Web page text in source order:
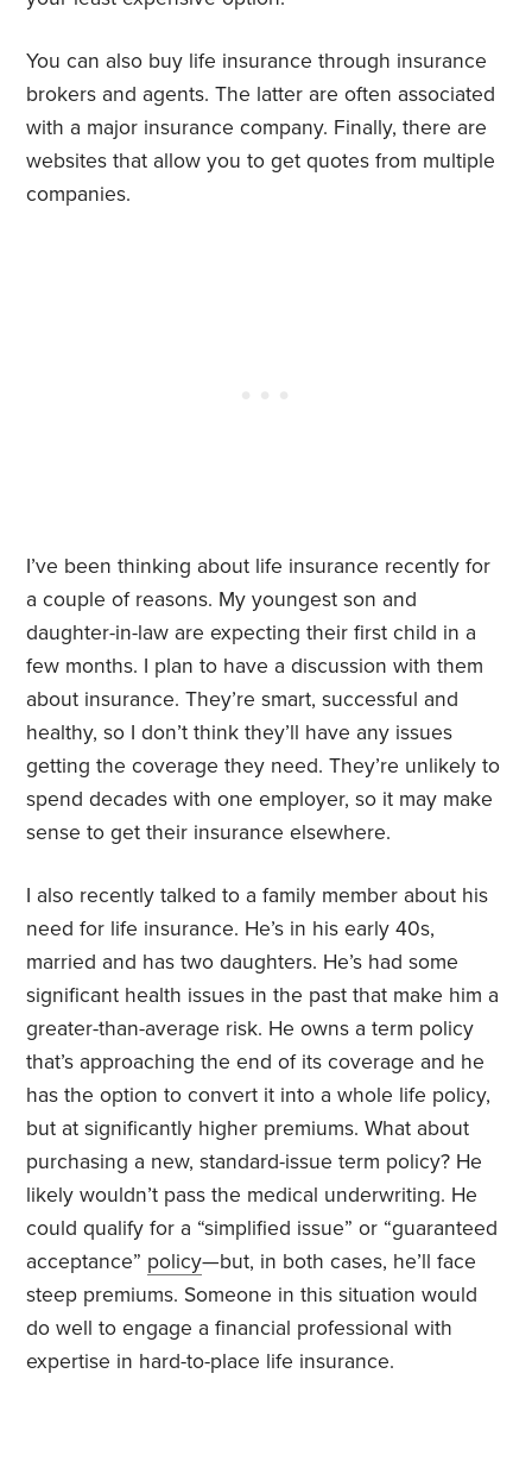
You can also buy life insurance through insurance
brokers and agents. The latter are often associated
with a major insurance company. Finally, there are
websites that allow you to get quotes from multiple
companies.
I’ve been thinking about life insurance recently for
a couple of reasons. My youngest son and
daughter-in-law are expecting their first child in a
few months. I plan to have a discussion with them
about insurance. They’re smart, successful and
healthy, so I don’t think they’ll have any issues
getting the coverage they need. They’re unlikely to
spend decades with one employer, so it may make
sense to get their insurance elsewhere.
I also recently talked to a family member about his
need for life insurance. He’s in his early 40s,
married and has two daughters. He’s had some
significant health issues in the past that make him a
greater-than-average risk. He owns a term policy
that’s approaching the end of its coverage and he
has the option to convert it into a whole life policy,
but at significantly higher premiums. What about
purchasing a new, standard-issue term policy? He
likely wouldn’t pass the medical underwriting. He
could qualify for a “simplified issue” or “guaranteed
acceptance” policy—but, in both cases, he’ll face
steep premiums. Someone in this situation would
do well to engage a financial professional with
expertise in hard-to-place life insurance.